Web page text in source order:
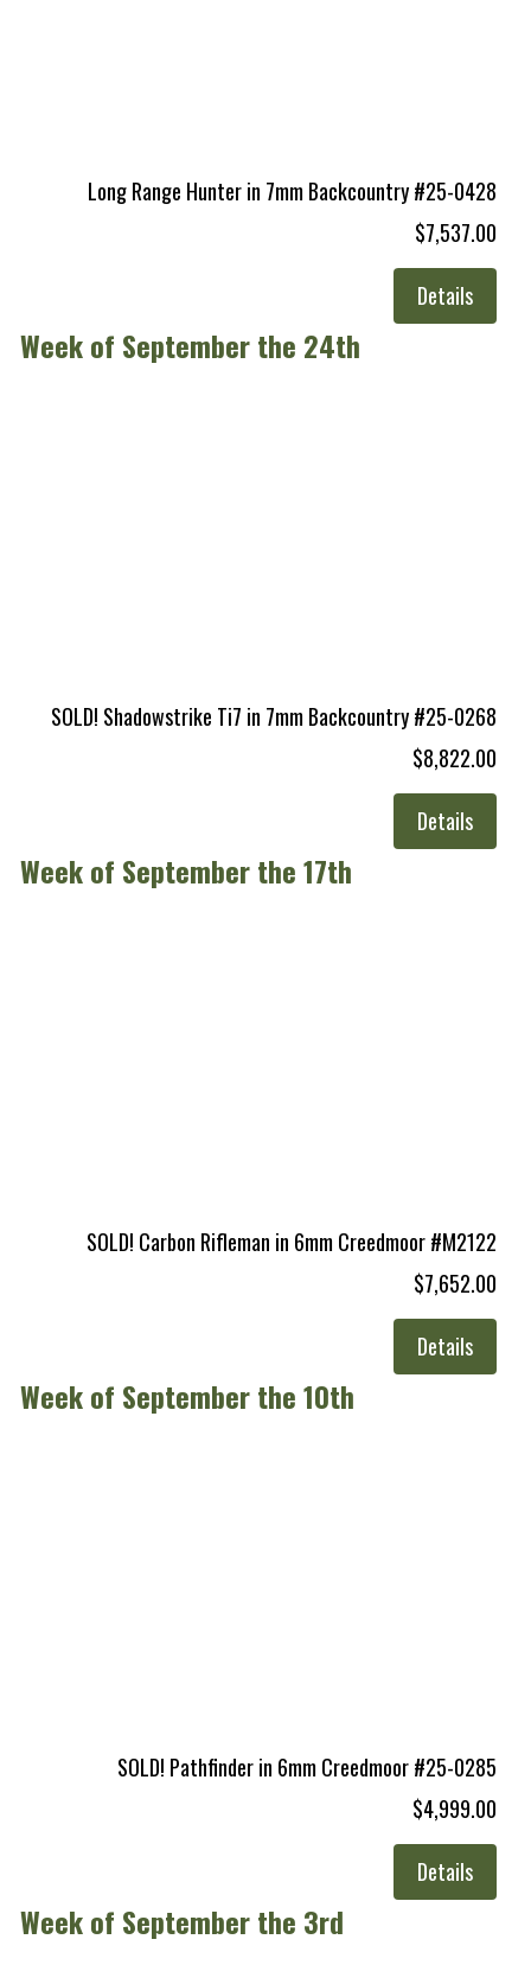
Long Range Hunter in 7mm Backcountry #25-0428
$7,537.00
Details
Week of September the 24th
SOLD! Shadowstrike Ti7 in 7mm Backcountry #25-0268
$8,822.00
Details
Week of September the 17th
SOLD! Carbon Rifleman in 6mm Creedmoor #M2122
$7,652.00
Details
Week of September the 10th
SOLD! Pathfinder in 6mm Creedmoor #25-0285
$4,999.00
Details
Week of September the 3rd